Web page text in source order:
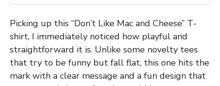
Picking up this “Don’t Like Mac and Cheese” T-
shirt, I immediately noticed how playful and
straightforward it is. Unlike some novelty tees
that try to be funny but fall flat, this one hits the
mark with a clear message and a fun design that